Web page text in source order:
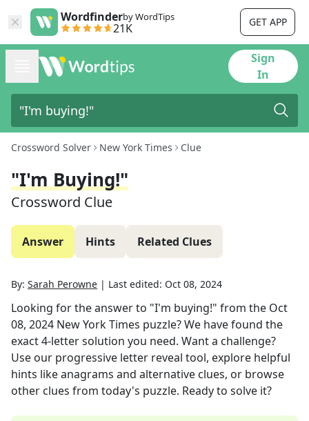
Wordfinderby WordTips
21K GET APP
Sign
In
Crossword Solver New York Times Clue
"I'm Buying!"
Crossword Clue
Answer Hints Related Clues
By: Sarah Perowne | Last edited: Oct 08, 2024
Looking for the answer to "I'm buying!" from the Oct
08, 2024 New York Times puzzle? We have found the
exact4-letter solution you need. Want a challenge?
Use our progressive letter reveal tool, explore helpful
hints like anagrams and alternative clues, or browse
other clues from today's puzzle. Ready to solve it?